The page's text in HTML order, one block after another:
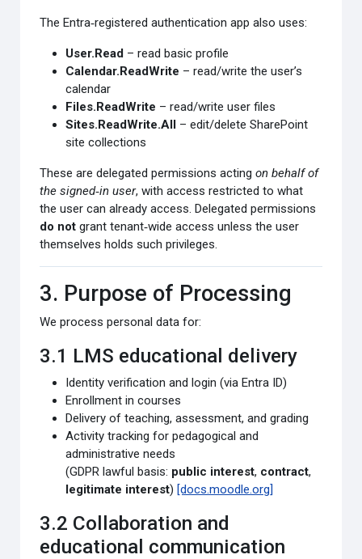
The Entra‑registered authentication app also uses:
User.Read – read basic profile
Calendar.ReadWrite – read/write the user’s
calendar
Files.ReadWrite – read/write user files
Sites.ReadWrite.All – edit/delete SharePoint
site collections
These are delegated permissions actingon behalf of
the signed‑in user, with access restricted to what
the user can already access. Delegated permissions
do not grant tenant‑wide access unless the user
themselves holds such privileges.
3. Purpose of Processing
We process personal data for:
3.1 LMS educational delivery
Identity verification and login (via Entra ID)
Enrollment in courses
Delivery of teaching, assessment, and grading
Activity tracking for pedagogical and
administrative needs
(GDPR lawful basis: public interest, contract,
legitimate interest) [docs.moodle.org]
3.2 Collaboration and
educational communication